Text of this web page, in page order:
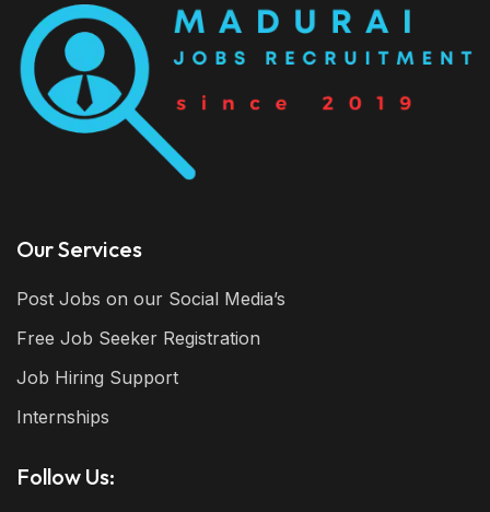
Our Services
Post Jobs on our Social Media’s
Free Job Seeker Registration
Job Hiring Support
Internships
Follow Us: